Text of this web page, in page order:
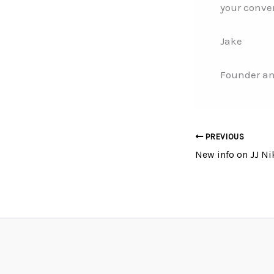
your
Jake
Founder
PREVIOUS